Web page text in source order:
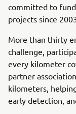
committed to
projects since
More than thirty
challenge,
every kilometer
partner
kilometers,
early detection,